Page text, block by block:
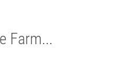
Farm...